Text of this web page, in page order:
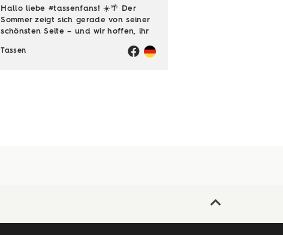
Hallo liebe #tassenfans! ☀️🌴 Der
Sommer zeigt sich gerade von seiner
schönsten Seite – und wir hoffen, ihr
😎☀️ Passend dazu läuft natürlich
Tassen